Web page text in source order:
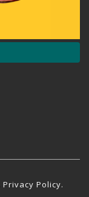
Privacy Policy.